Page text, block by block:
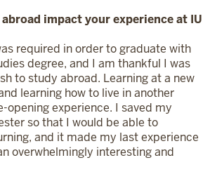
impact your experience at IU
required in order to graduate with
degree, and I am thankful I was
to study abroad. Learning at a new
learning how to live in another
opening experience. I saved my
so that I would be able to
and it made my last experience
overwhelmingly interesting and